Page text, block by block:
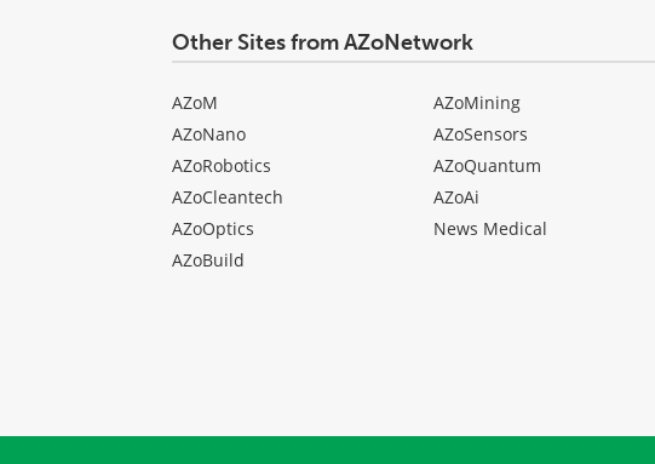
Other Sites from AZoNetwork
AZoM
AZoNano
AZoRobotics
AZoCleantech
AZoOptics
AZoBuild
AZoMining
AZoSensors
AZoQuantum
AZoAi
News Medical